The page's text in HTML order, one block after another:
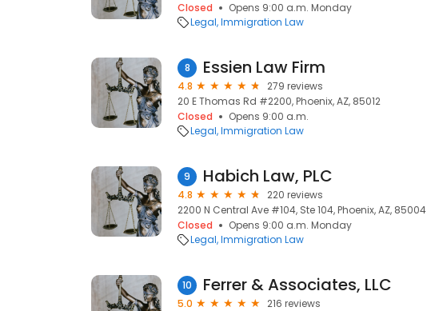
Closed
Opens 9:00 a.m. Monday
Legal Immigration Law
8 Essien Law Firm
4.8
279 reviews
20 E Thomas Rd #2200, Phoenix, AZ, 85012
Closed
Opens 9:00 a.m.
Legal Immigration Law
9 Habich Law, PLC
4.8
220 reviews
2200 N Central Ave #104, Ste 104, Phoenix, AZ, 85004
Closed
Opens 9:00 a.m. Monday
Legal Immigration Law
10 Ferrer & Associates, LLC
5.0
216 reviews